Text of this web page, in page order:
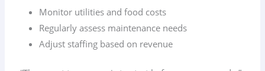
Monitor utilities and food costs
Regularly assess maintenance needs
Adjust staffing based on revenue